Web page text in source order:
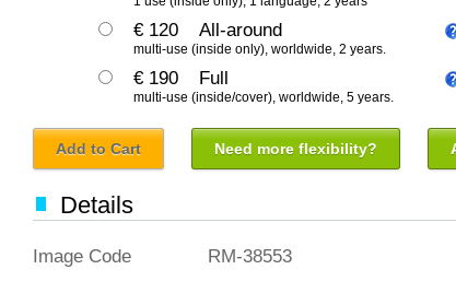
€ 120 All-around
multi-use (inside only), worldwide, 2 years.
€ 190 Full
multi-use (inside/cover), worldwide, 5 years.
Add to Cart Need more flexibility?
Details
Image Code RM-38553